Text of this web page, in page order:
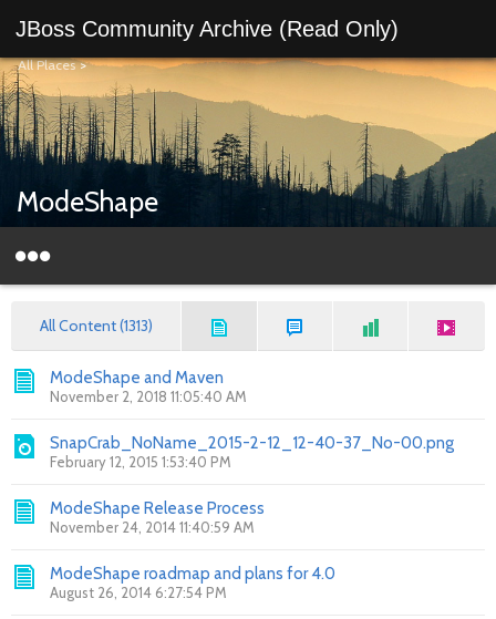
JBoss Community Archive (Read Only)
All Places>
ModeShape
All Content (1313)
ModeShape and Maven
November 2, 2018 11:05:40 AM
SnapCrab_NoName_2015-2-12_12-40-37_No-00.png
February 12, 2015 1:53:40 PM
ModeShape Release Process
November 24, 2014 11:40:59 AM
ModeShape roadmap and plans for 4.0
August 26, 2014 6:27:54 PM